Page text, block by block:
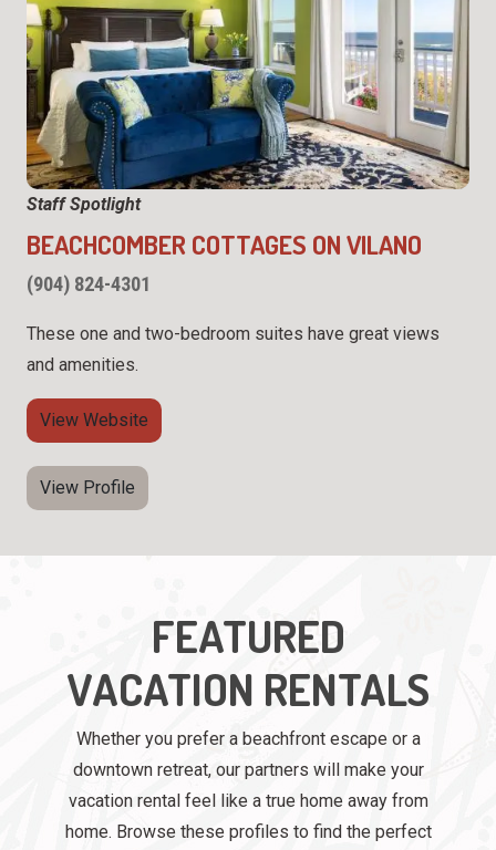
Staff Spotlight
BEACHCOMBER COTTAGES ON VILANO
(904) 824-4301
These one and two-bedroom suites have great views
and amenities.
View Website
View Profile
FEATURED
VACATION RENTALS
Whether you prefer a beachfront escape or a
downtown retreat, our partners will make your
vacation rental feel like a true home away from
home. Browse these profiles to find the perfect